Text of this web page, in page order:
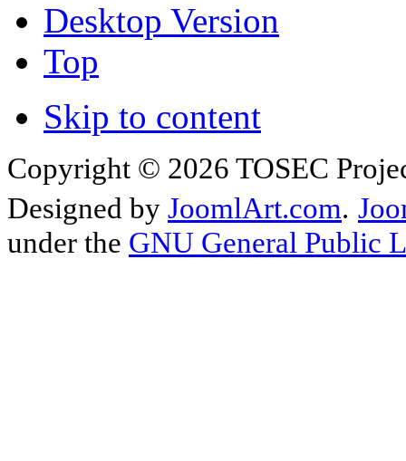
Desktop Version
Top
Skip to content
Copyright © 2026 TOSEC
Designed by JoomlArt.com.
under the GNU General Public